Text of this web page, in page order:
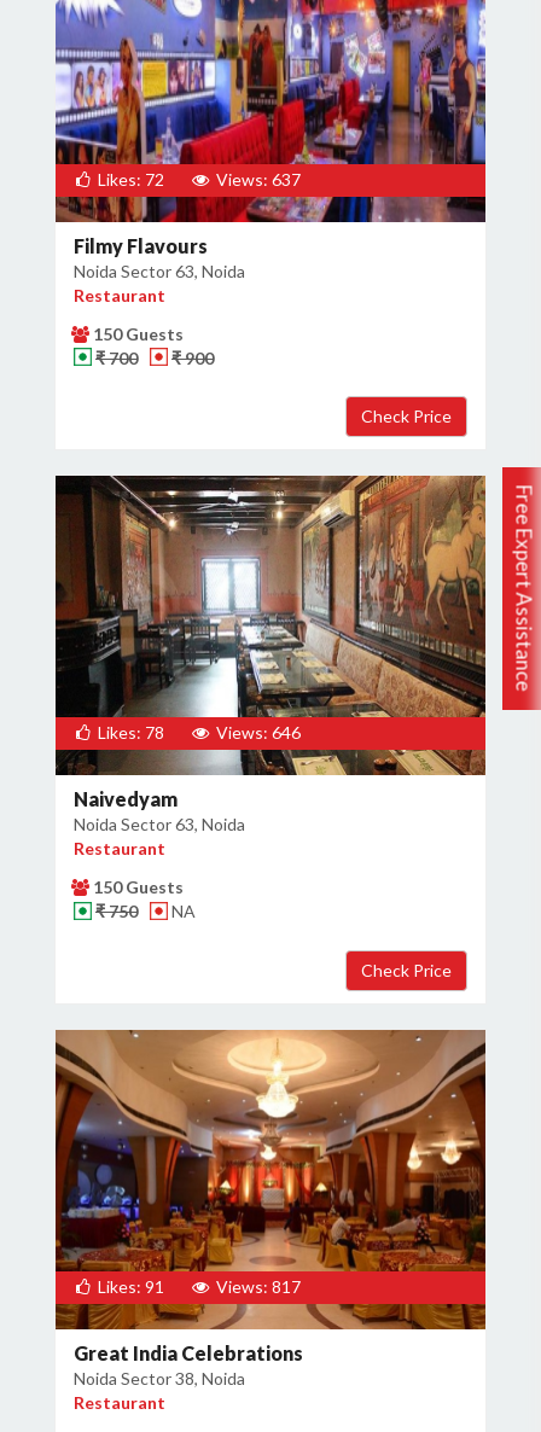
Free Expert Assistance
Likes: 72 Views: 637
Filmy Flavours
Noida Sector 63, Noida
Restaurant
150 Guests
₹ 700
₹ 900
Likes: 78 Views: 646
Naivedyam
Noida Sector 63, Noida
Restaurant
150 Guests
₹ 750
NA
Likes: 91 Views: 817
Great India Celebrations
Noida Sector 38, Noida
Restaurant